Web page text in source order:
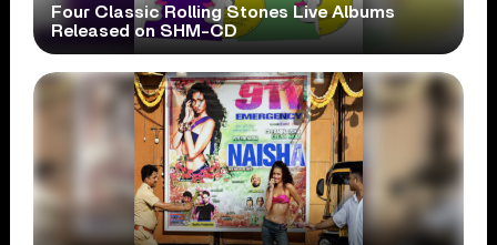
Four Classic Rolling Stones Live Albums
Released on SHM-CD